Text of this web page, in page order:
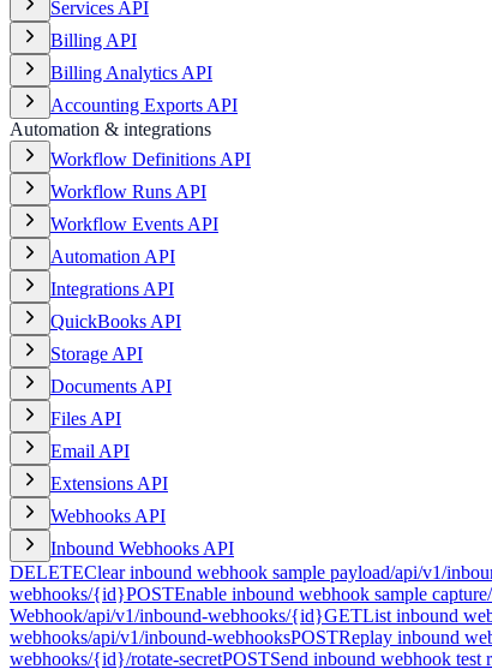
Services API
Billing API
Billing Analytics API
Accounting Exports API
Automation & integrations
Workflow Definitions API
Workflow Runs API
Workflow Events API
Automation API
Integrations API
QuickBooks API
Storage API
Documents API
Files API
Email API
Extensions API
Webhooks API
Inbound Webhooks API
DELETEClear inbound webhook sample payload/api/v1/
webhooks/{id}POSTEnable inbound webhook sample capture
Webhook/api/v1/inbound-webhooks/{id}GETList inbound
webhooks/api/v1/inbound-webhooksPOSTReplay inbound
webhooks/{id}/rotate-secretPOSTSend inbound webhook test